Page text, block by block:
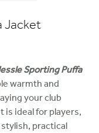
Jacket
Sporting Puffa
warmth and
your club
is ideal for players,
practical